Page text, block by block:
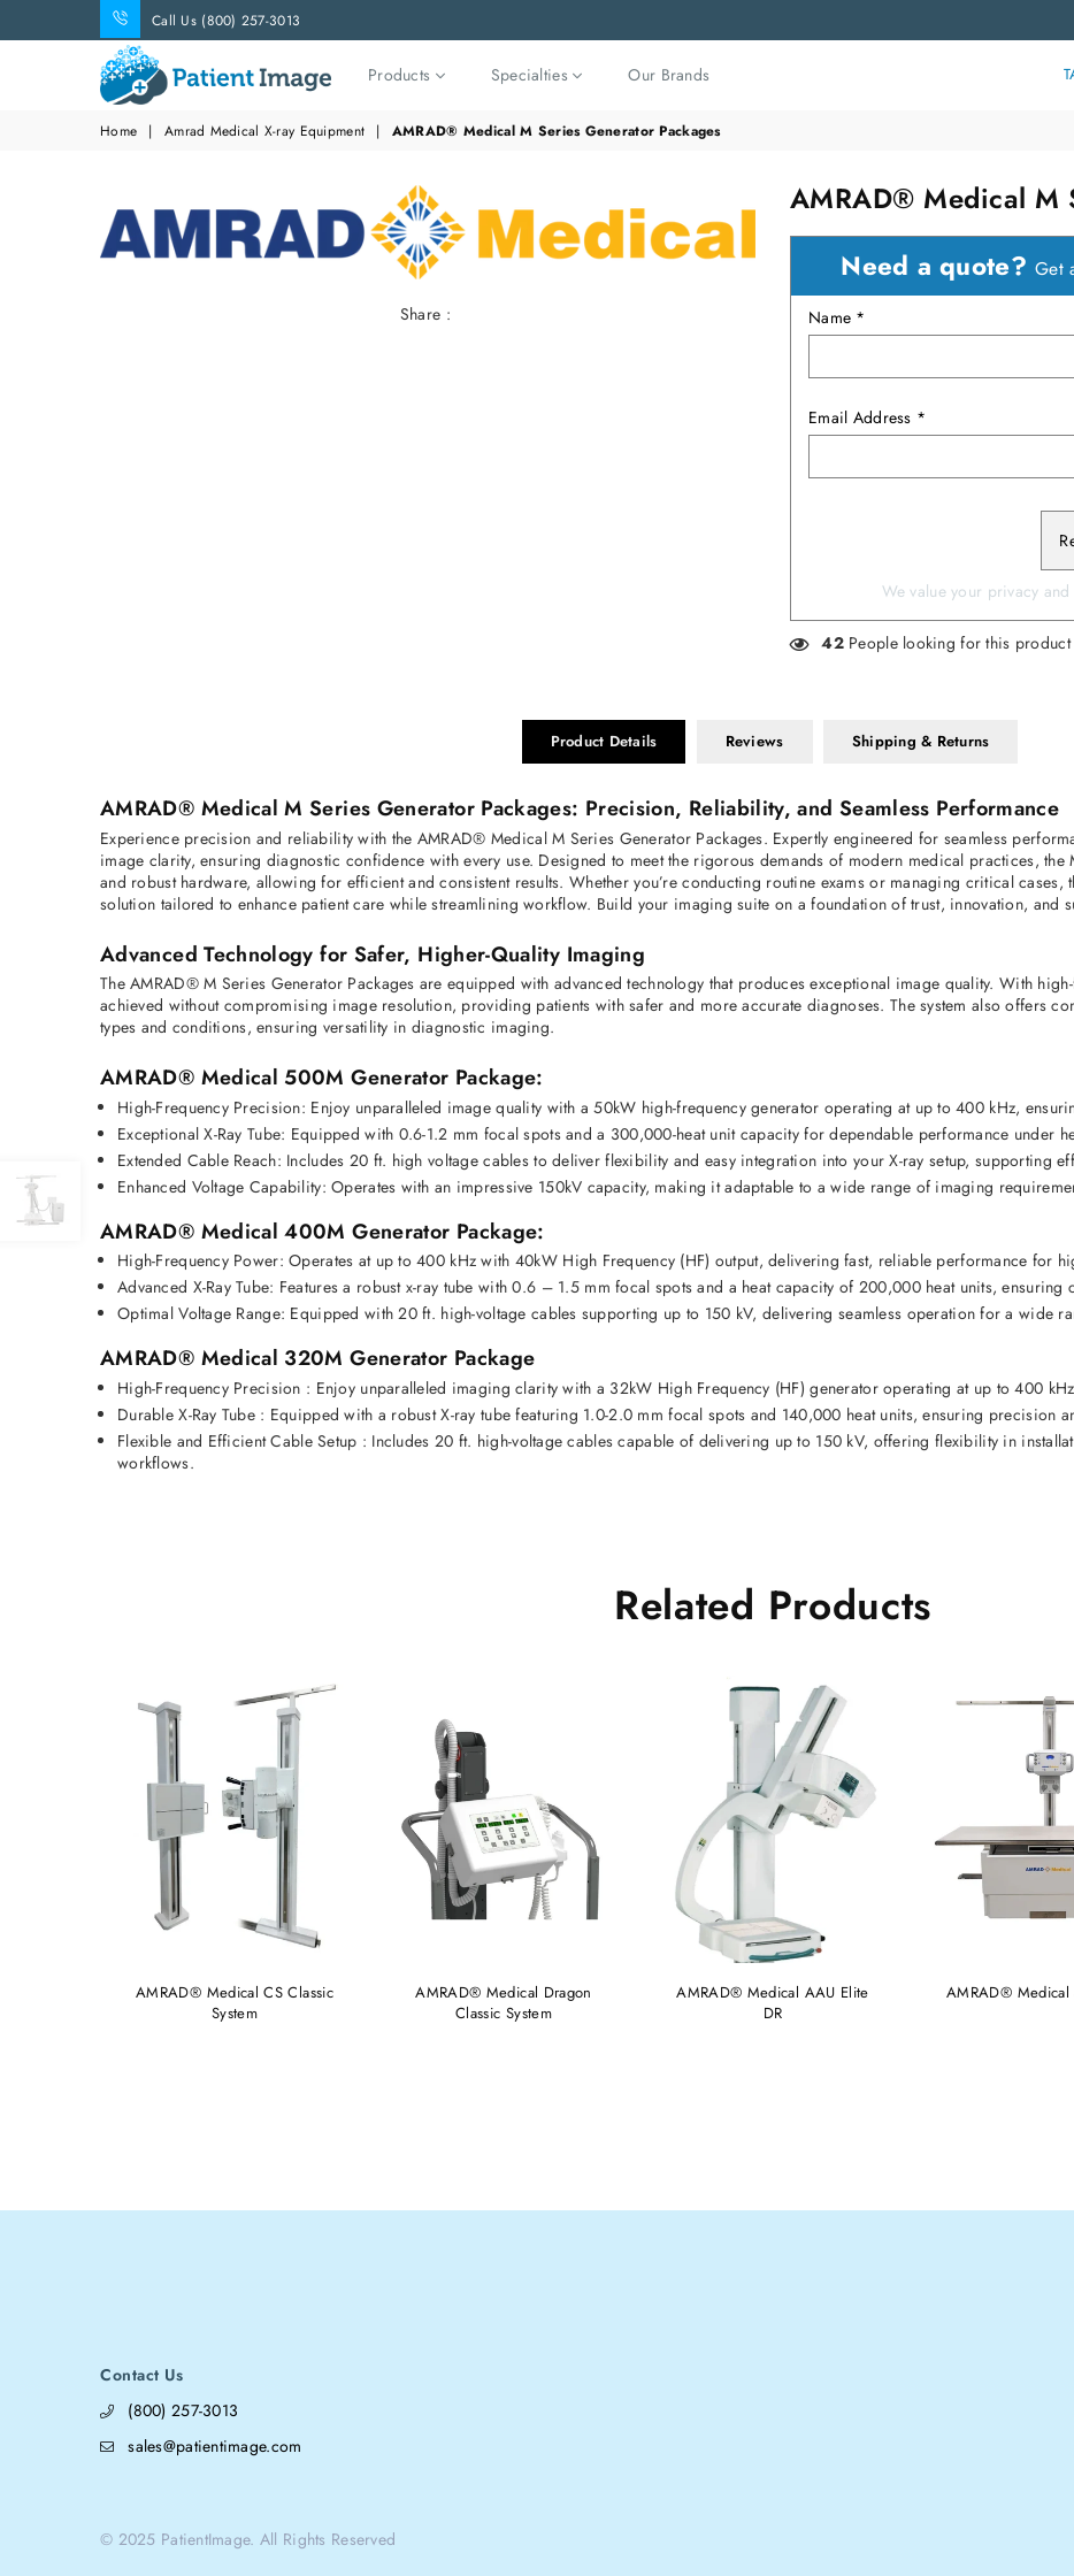
Call Us (800) 257-3013
Patient
Image
Products Specialties Our Brands
Home | Amrad Medical X-ray Equipment | AMRAD® Medical M Series Generator Packages
Share :
AMRAD® Medical M
Need a quote?Get
Name *
Email Address *
We value your privacy
42People looking for this
Product Details Reviews Shipping & Returns
AMRAD® Medical M Series Generator Packages: Precision, Reliability, and Seamless Performance
Experience precision and reliability with the AMRAD® Medical M Series Generator Packages. Expertly engineered for seamless
image clarity, ensuring diagnostic confidence with every use. Designed to meet the rigorous demands of modern medical practices,
and robust hardware, allowing for efficient and consistent results. Whether you’re conducting routine exams or managing critical
solution tailored to enhance patient care while streamlining workflow. Build your imaging suite on a foundation of trust, innovation, and
Advanced Technology for Safer, Higher-Quality Imaging
The AMRAD® M Series Generator Packages are equipped with advanced technology that produces exceptional image quality. With
achieved without compromising image resolution, providing patients with safer and more accurate diagnoses. The system also offers
types and conditions, ensuring versatility in diagnostic imaging.
AMRAD® Medical 500M Generator Package:
High-Frequency Precision: Enjoy unparalleled image quality with a 50kW high-frequency generator operating at up to 400 kHz,
Exceptional X-Ray Tube: Equipped with 0.6-1.2 mm focal spots and a 300,000-heat unit capacity for dependable performance under
Extended Cable Reach: Includes 20 ft. high voltage cables to deliver flexibility and easy integration into your X-ray setup, supporting
Enhanced Voltage Capability: Operates with an impressive 150kV capacity, making it adaptable to a wide range of imaging
AMRAD® Medical 400M Generator Package:
High-Frequency Power: Operates at up to 400 kHz with 40kW High Frequency (HF) output, delivering fast, reliable performance for
Advanced X-Ray Tube: Features a robust x-ray tube with 0.6 – 1.5 mm focal spots and a heat capacity of 200,000 heat units, ensuring
Optimal Voltage Range: Equipped with 20 ft. high-voltage cables supporting up to 150 kV, delivering seamless operation for a wide
AMRAD® Medical 320M Generator Package
High-Frequency Precision : Enjoy unparalleled imaging clarity with a 32kW High Frequency (HF) generator operating at up to 400
Durable X-Ray Tube : Equipped with a robust X-ray tube featuring 1.0-2.0 mm focal spots and 140,000 heat units, ensuring precision
Flexible and Efficient Cable Setup : Includes 20 ft. high-voltage cables capable of delivering up to 150 kV, offering flexibility in
workflows.
Related Products
AMRAD® Medical CS Classic
System
AMRAD® Medical Dragon
Classic System
AMRAD® Medical AAU Elite
DR
AMRAD® Medical
Contact Us
(800) 257-3013
sales@patientimage.com
© 2025 PatientImage. All Rights Reserved